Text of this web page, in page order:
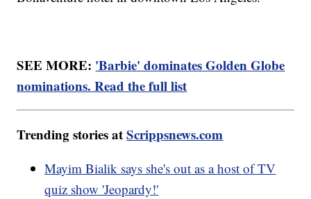
SEE MORE: 'Barbie' dominates Golden Globe
nominations. Read the full list
Trending stories atScrippsnews.com
Mayim Bialik says she's out as a host of TV
quiz show 'Jeopardy!'